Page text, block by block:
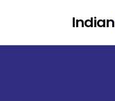
Indian